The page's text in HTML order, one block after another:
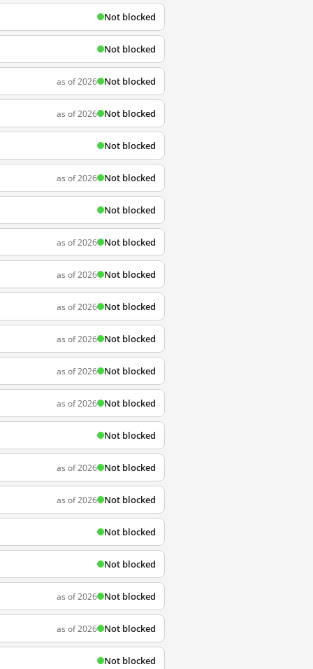
Not blocked
Not blocked
as of 2026 Not blocked
as of 2026 Not blocked
Not blocked
as of 2026 Not blocked
Not blocked
as of 2026 Not blocked
as of 2026 Not blocked
as of 2026 Not blocked
as of 2026 Not blocked
as of 2026 Not blocked
as of 2026 Not blocked
Not blocked
as of 2026 Not blocked
as of 2026 Not blocked
Not blocked
Not blocked
as of 2026 Not blocked
as of 2026 Not blocked
Not blocked